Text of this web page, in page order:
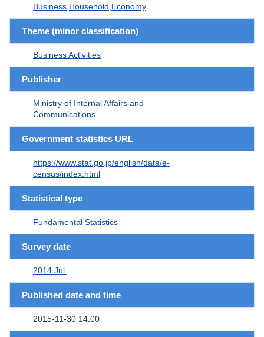
Business,Household,Economy
Theme (minor classification)
Business Activities
Publisher
Ministry of Internal Affairs and
Communications
Government statistics URL
https://www.stat.go.jp/english/data/e-
census/index.html
Statistical type
Fundamental Statistics
Survey date
2014 Jul.
Published date and time
2015-11-30 14:00